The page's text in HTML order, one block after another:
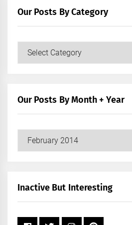
Our Posts By Category
Our
Our Posts By Month + Year
Our
+
Inactive But Interesting